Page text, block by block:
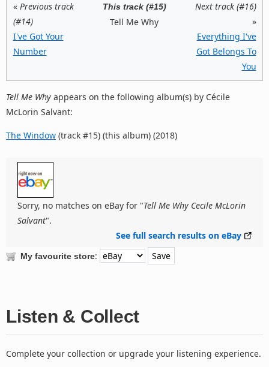
« Previous track
(#14)
I've Got Your
Number
This track (#15)
Tell Me Why
Next track (#16)
»
Everything I've
Got Belongs To
You
Tell Me Why appears on the following album(s) by Cécile
McLorin Salvant:
The Window (track #15) (this album) (2018)
Sorry, no matches on eBay for "Tell Me Why Cecile McLorin
Salvant".
See full search results on eBay
My favourite store:
Listen & Collect
Complete your collection or upgrade your listening experience.